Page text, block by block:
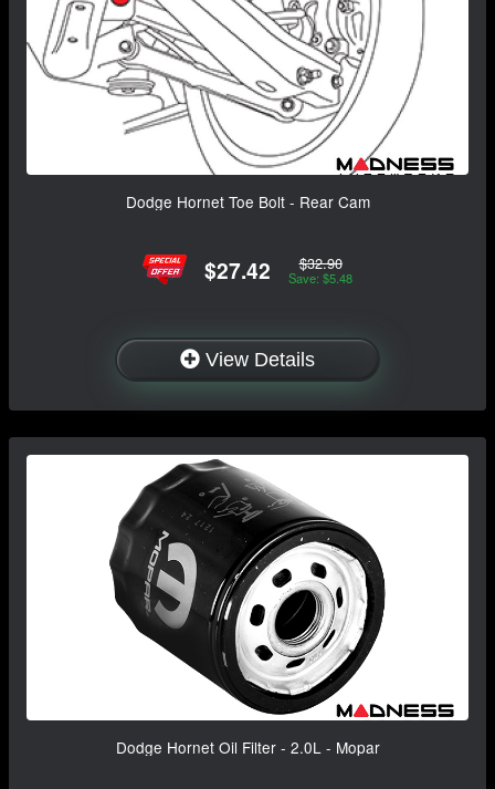
Dodge Hornet Toe Bolt - Rear Cam
$27.42 $32.90
Save: $5.48
View Details
Dodge Hornet Oil Filter - 2.0L - Mopar